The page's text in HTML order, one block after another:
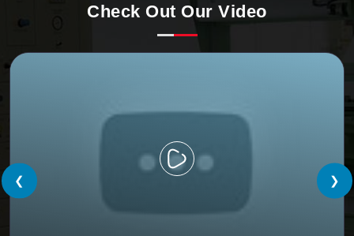
Check Out Our Video
❮ ❯